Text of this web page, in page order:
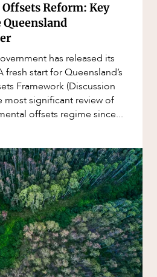
Reform: Key
has released its
fresh start for Queensland’s
Framework (Discussion
most significant review of
offsets regime since...